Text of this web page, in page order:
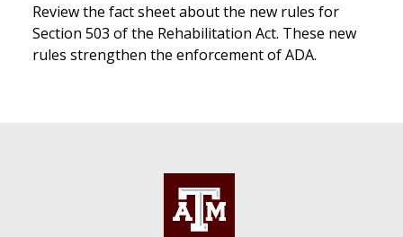
Review the fact sheet about the new rules for
Section 503 of the Rehabilitation Act. These new
rules strengthen the enforcement of ADA.